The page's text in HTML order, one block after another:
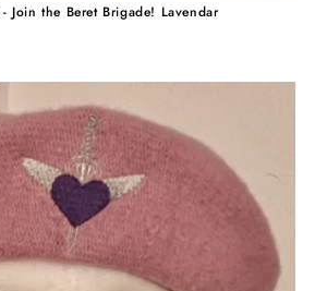
- Join the Beret Brigade! Lavendar